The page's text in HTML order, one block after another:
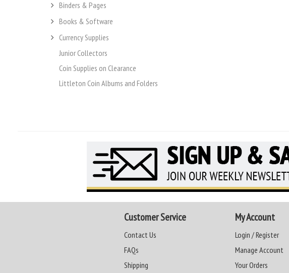
Binders & Pages
Books & Software
Currency Supplies
Junior Collectors
Coin Supplies on Clearance
Littleton Coin Albums and Folders
Customer Service
Contact Us
FAQs
Shipping
My Account
Login / Register
Manage Account
Your Orders